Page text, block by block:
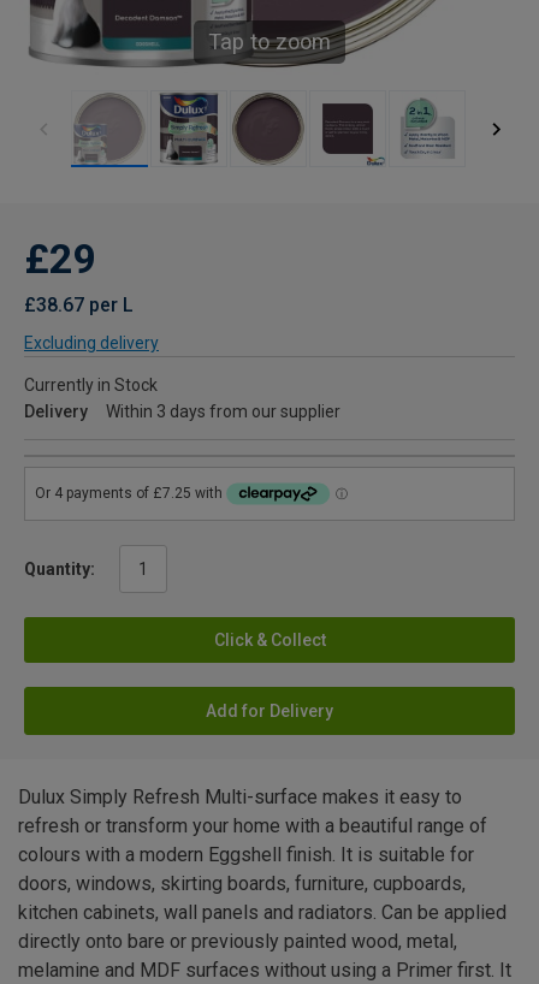
Tap to zoom
£29
£38.67 per L
Excluding delivery
Currently in Stock
Delivery
Within 3 days from our supplier
Quantity:
Click & Collect
Add for Delivery
Dulux Simply Refresh Multi-surface makes it easy to
refresh or transform your home with a beautiful range of
colours with a modern Eggshell finish. It is suitable for
doors, windows, skirting boards, furniture, cupboards,
kitchen cabinets, wall panels and radiators. Can be applied
directly onto bare or previously painted wood, metal,
melamine and MDF surfaces without using a Primer first. It